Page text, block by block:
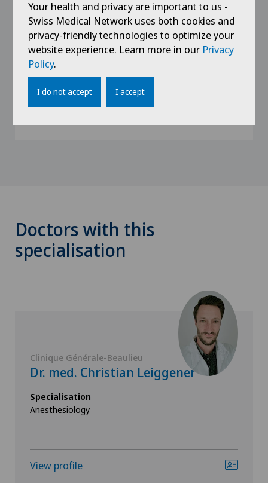
2012 - 2013
Internist, Internal Medicine Department,
Bernese Jura Hospital, Moutier site
2010
Research and teaching assistant at the
Doctors with this
specialisation
Clinique Générale-Beaulieu
Dr. med. Christian Leiggener
Specialisation
Anesthesiology
View profile
Your health and privacy are important to us -
Swiss Medical Network uses both cookies and
privacy-friendly technologies to optimize your
website experience. Learn more in our Privacy
Policy.
I do not accept I accept